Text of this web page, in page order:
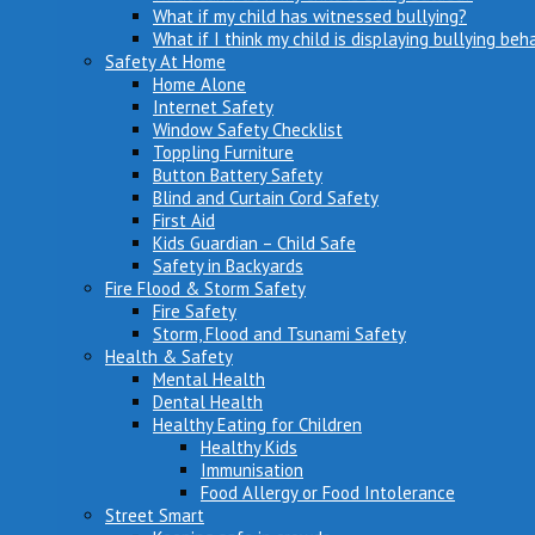
What if my child has witnessed bullying?
What if I think my child is displaying bullying
Safety At Home
Home Alone
Internet Safety
Window Safety Checklist
Toppling Furniture
Button Battery Safety
Blind and Curtain Cord Safety
First Aid
Kids Guardian – Child Safe
Safety in Backyards
Fire Flood & Storm Safety
Fire Safety
Storm, Flood and Tsunami Safety
Health & Safety
Mental Health
Dental Health
Healthy Eating for Children
Healthy Kids
Immunisation
Food Allergy or Food Intolerance
Street Smart